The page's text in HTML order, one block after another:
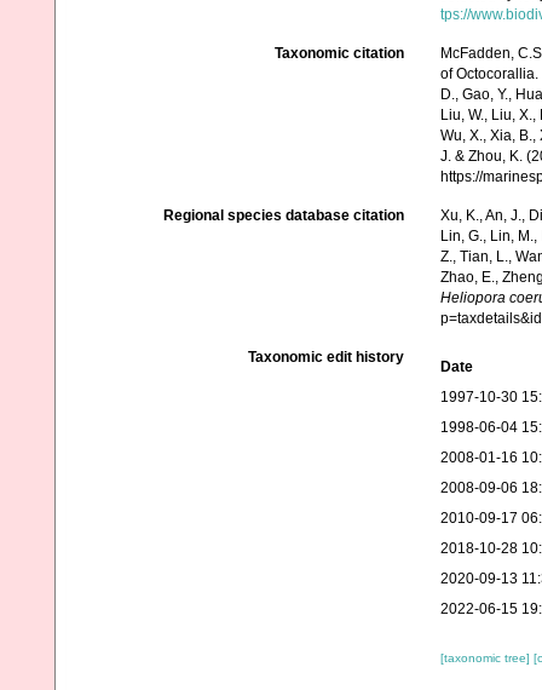
tps://
Taxonomic citation
McFadden,
of Octocorallia.
D., Gao, Y.,
Liu, W., Liu,
Wu, X., Xia, B.,
J. & Zhou, K.
https://
Regional species database citation
Xu, K., An, J.,
Lin, G., Lin,
Z., Tian, L.,
Zhao, E.,
Heliopora
Taxonomic edit history
Date
1997-10-30
1998-06-04
2008-01-16
2008-09-06
2010-09-17
2018-10-28
2020-09-13
2022-06-15
[taxonomic tree]